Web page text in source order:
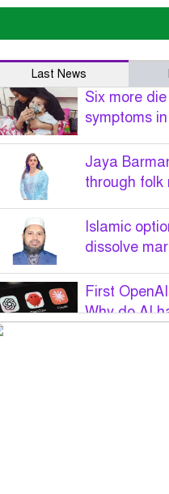
Last News
Six more
symptoms
Jaya
through folk
Islamic
dissolve
First
Why do AI